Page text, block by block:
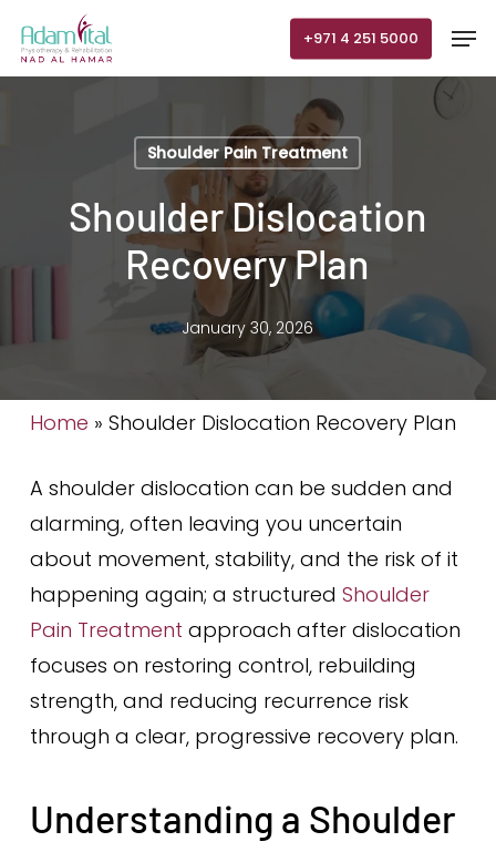
+971 4 251 5000
Shoulder Pain Treatment
Shoulder Dislocation
Recovery Plan
January 30, 2026
Home » Shoulder Dislocation Recovery Plan
A shoulder dislocation can be sudden and
alarming, often leaving you uncertain
about movement, stability, and the risk of it
happening again; a structured Shoulder
Pain Treatment approach after dislocation
focuses on restoring control, rebuilding
strength, and reducing recurrence risk
through a clear, progressive recovery plan.
Understanding a Shoulder